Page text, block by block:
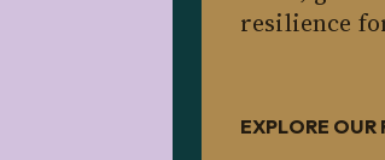
resilience
EXPLORE OUR